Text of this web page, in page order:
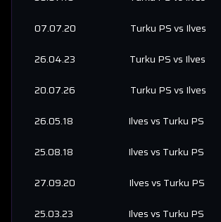
07.07.20
Turku PSvs Ilves
26.04.23
Turku PSvs Ilves
20.07.26
Turku PSvs Ilves
26.05.18
Ilvesvs Turku PS
25.08.18
Ilvesvs Turku PS
27.09.20
Ilvesvs Turku PS
25.03.23
Ilvesvs Turku PS